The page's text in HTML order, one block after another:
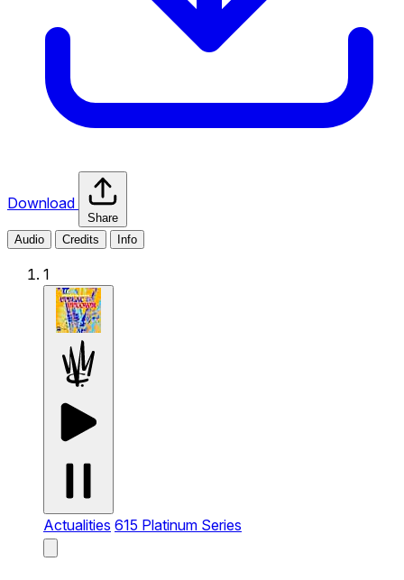
Download
Share
Audio
Credits Info
1
Actualities 615 Platinum Series